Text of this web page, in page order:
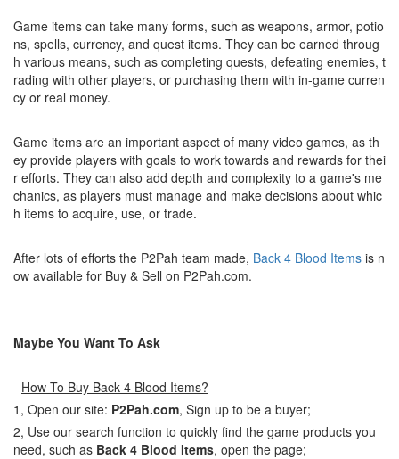
Game items can take many forms, such as weapons, armor, potio
ns, spells, currency, and quest items. They can be earned throug
h various means, such as completing quests, defeating enemies, t
rading with other players, or purchasing them with in-game curren
cy or real money.
Game items are an important aspect of many video games, as th
ey provide players with goals to work towards and rewards for thei
r efforts. They can also add depth and complexity to a game's me
chanics, as players must manage and make decisions about whic
h items to acquire, use, or trade.
After lots of efforts the P2Pah team made, Back 4 Blood Items is n
ow available for Buy & Sell on P2Pah.com.
Maybe You Want To Ask
- How To Buy Back 4 Blood Items?
1, Open our site: P2Pah.com, Sign up to be a buyer;
2, Use our search function to quickly find the game products you
need, such as Back 4 Blood Items, open the page;